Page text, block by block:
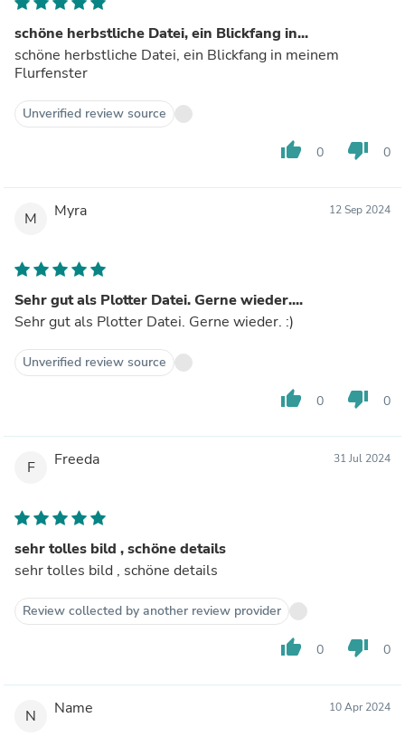
schöne herbstliche Datei, ein Blickfang in...
schöne herbstliche Datei, ein Blickfang in meinem
Flurfenster
Unverified review source
thumb_up 0 thumb_down 0
M Myra 12 Sep 2024
Sehr gut als Plotter Datei. Gerne wieder....
Sehr gut als Plotter Datei. Gerne wieder. :)
Unverified review source
thumb_up 0 thumb_down 0
F Freeda 31 Jul 2024
sehr tolles bild , schöne details
sehr tolles bild , schöne details
Review collected by another review provider
thumb_up 0 thumb_down 0
N Name 10 Apr 2024